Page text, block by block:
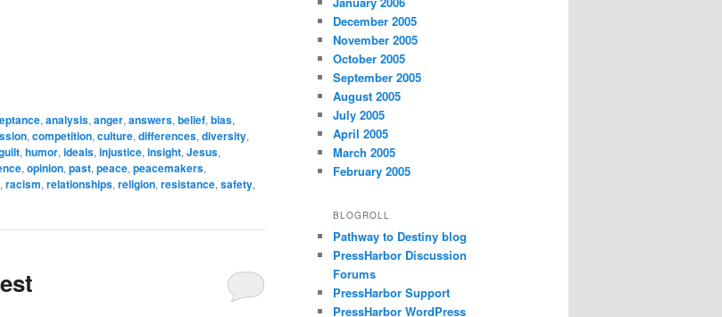
, analysis, anger, answers, belief, bias,
, competition, culture, differences, diversity,
, humor, ideals, injustice, insight, Jesus,
, opinion, past, peace, peacemakers,
, racism, relationships, religion, resistance, safety,
December 2005
November 2005
October 2005
September 2005
August 2005
July 2005
April 2005
March 2005
February 2005
BLOGROLL
Pathway to Destiny blog
PressHarbor Discussion
Forums
PressHarbor Support
PressHarbor WordPress